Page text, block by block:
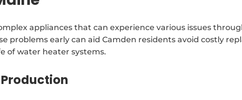
appliances that can experience various issues
problems early can aid Camden residents avoid costly
of water heater systems.